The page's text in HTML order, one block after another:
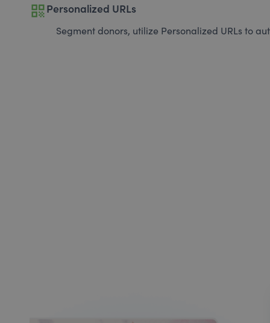
qr_codePersonalized URLs
Segment donors, utilize Personalized URLs to